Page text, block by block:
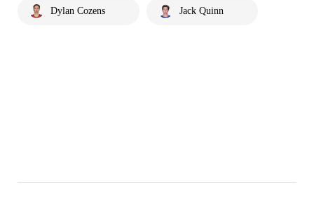
Dylan Cozens Jack Quinn